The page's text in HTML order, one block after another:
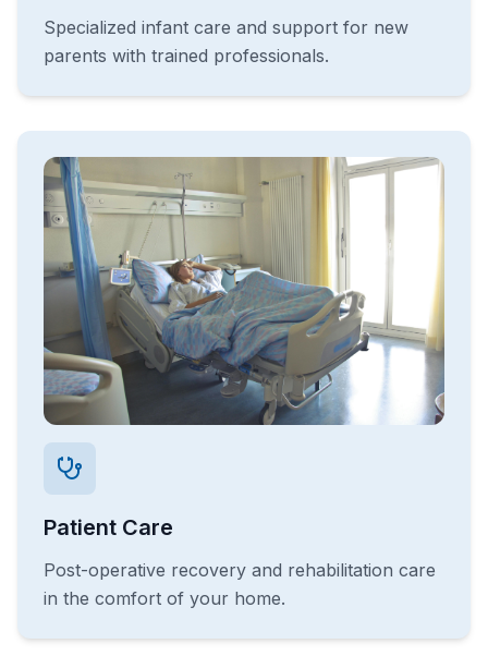
Specialized infant care and support for new
parents with trained professionals.
Patient Care
Post-operative recovery and rehabilitation care
in the comfort of your home.